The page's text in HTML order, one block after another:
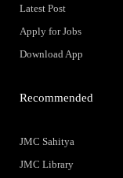
Latest Post
Apply for Jobs
Download App
Recommended
JMC Sahitya
JMC Library